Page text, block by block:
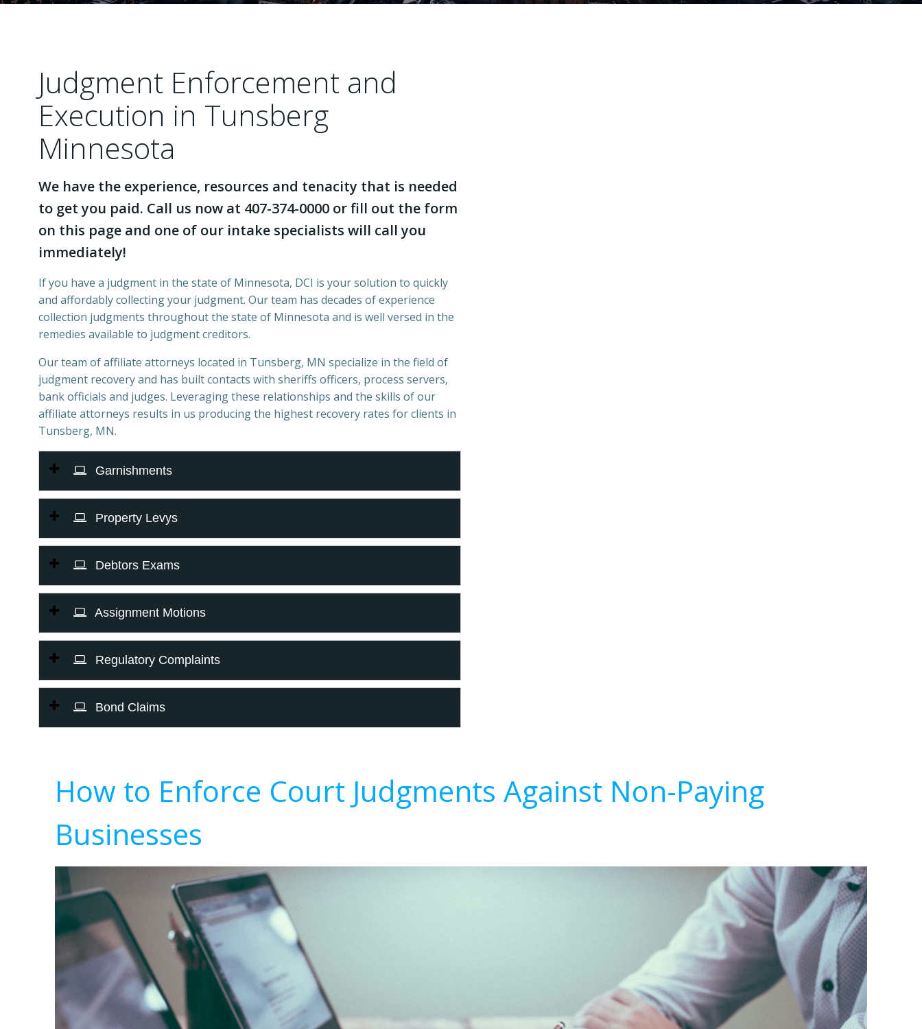
Judgment Enforcement and
Execution in Tunsberg
Minnesota
We have the experience, resources and tenacity that is needed
to get you paid. Call us now at 407-374-0000 or fill out the form
on this page and one of our intake specialists will call you
immediately!
If you have a judgment in the state of Minnesota, DCI is your solution to quickly
and affordably collecting your judgment. Our team has decades of experience
collection judgments throughout the state of Minnesota and is well versed in the
remedies available to judgment creditors.
Our team of affiliate attorneys located in Tunsberg, MN specialize in the field of
judgment recovery and has built contacts with sheriffs officers, process servers,
bank officials and judges. Leveraging these relationships and the skills of our
affiliate attorneys results in us producing the highest recovery rates for clients in
Tunsberg, MN.
Garnishments
Property Levys
Debtors Exams
Assignment Motions
Regulatory Complaints
Bond Claims
How to Enforce Court Judgments Against Non-Paying
Businesses